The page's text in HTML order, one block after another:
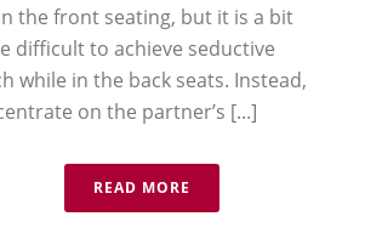
the front seating, but it is a bit
difficult to achieve seductive
while in the back seats. Instead,
on the partner’s [...]
READ MORE